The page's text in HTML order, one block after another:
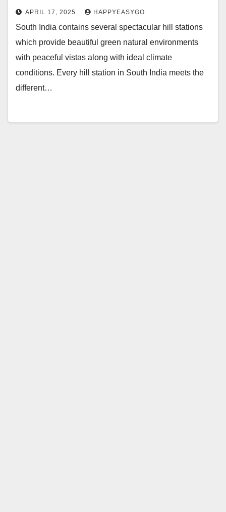
APRIL 17, 2025 HAPPYEASYGO
South India contains several spectacular hill stations
which provide beautiful green natural environments
with peaceful vistas along with ideal climate
conditions. Every hill station in South India meets the
different…